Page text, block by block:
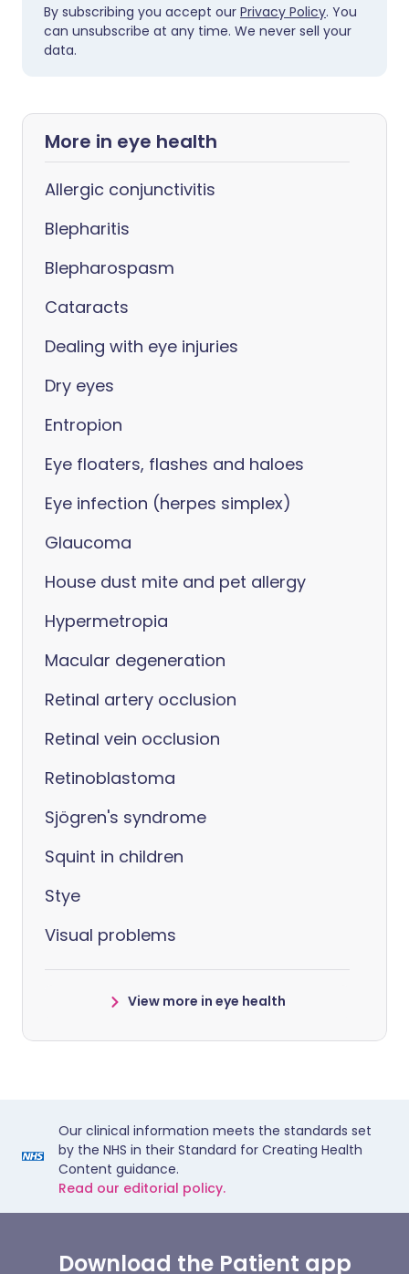
By subscribing you accept our Privacy Policy. You
can unsubscribe at any time. We never sell your
data.
More in eye health
Allergic conjunctivitis
Blepharitis
Blepharospasm
Cataracts
Dealing with eye injuries
Dry eyes
Entropion
Eye floaters, flashes and haloes
Eye infection (herpes simplex)
Glaucoma
House dust mite and pet allergy
Hypermetropia
Macular degeneration
Retinal artery occlusion
Retinal vein occlusion
Retinoblastoma
Sjögren's syndrome
Squint in children
Stye
Visual problems
View more in eye health
Our clinical information meets the standards set
by the NHS in their Standard for Creating Health
Content guidance.
Read our editorial policy.
Download the Patient app